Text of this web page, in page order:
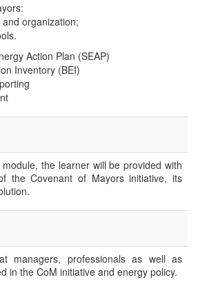
and organization;
Action Plan (SEAP)
Inventory (BEI)
the learner will be provided with
the Covenant of Mayors initiative, its
managers, professionals as well as
in the CoM initiative and energy policy.